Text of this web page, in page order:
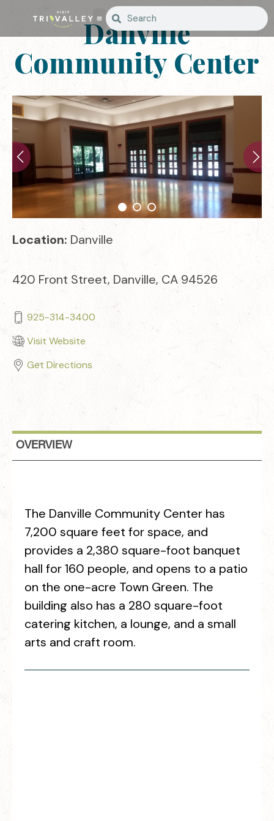
Danville
Community Center
Location: Danville
420 Front Street, Danville, CA 94526
925-314-3400
Visit Website
Get Directions
OVERVIEW
The Danville Community Center has
7,200 square feet for space, and
provides a 2,380 square-foot banquet
hall for 160 people, and opens to a patio
on the one-acre Town Green. The
building also has a 280 square-foot
catering kitchen, a lounge, and a small
arts and craft room.